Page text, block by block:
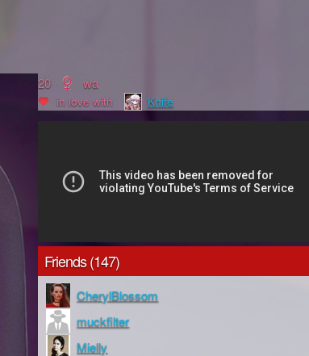
20 wa
in love with Knife
Friends (147)
CherylBlossom
muckfilter
Mielly